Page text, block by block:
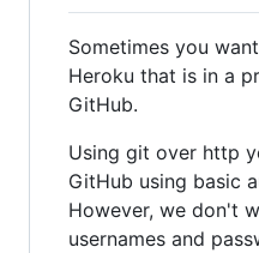
Sometimes you
Heroku that is in a
GitHub.
Using git over http
GitHub using basic
However, we don't
usernames and